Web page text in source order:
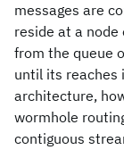
messages are
reside at a
from the queue
until its reaches
architecture,
wormhole
contiguous